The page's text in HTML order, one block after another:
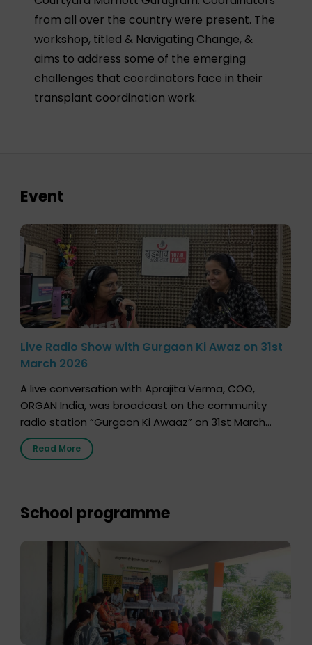
from all over the country were present. The
workshop, titled & Navigating Change, &
aims to address some of the emerging
challenges that coordinators face in their
transplant coordination work.
Event
Live Radio Show with Gurgaon Ki Awaz on 31st
March 2026
A live conversation with Aprajita Verma, COO,
ORGAN India, was broadcast on the community
radio station “Gurgaon Ki Awaaz” on 31st March
2026, highlighting how a single organ donor can
save multiple lives. The discussion covered topics
donation […]
Read More
School programme